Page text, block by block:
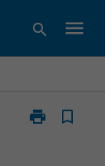
search menu
print
Print
bookmark_border